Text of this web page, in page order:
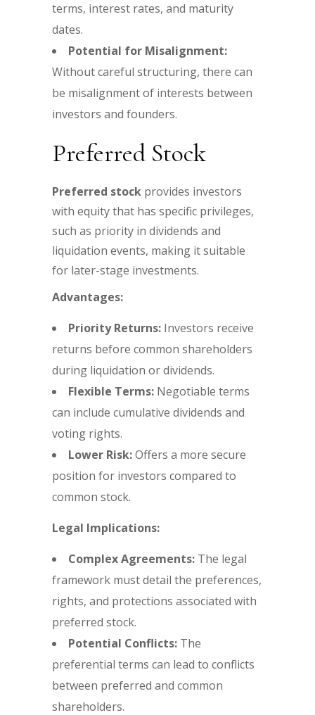
terms, interest rates, and maturity
dates.
Potential for Misalignment:
Without careful structuring, there can
be misalignment of interests between
investors and founders.
Preferred Stock
Preferred stock provides investors
with equity that has specific privileges,
such as priority in dividends and
liquidation events, making it suitable
for later-stage investments.
Advantages:
Priority Returns: Investors receive
returns before common shareholders
during liquidation or dividends.
Flexible Terms: Negotiable terms
can include cumulative dividends and
voting rights.
Lower Risk:Offers a more secure
position for investors compared to
common stock.
Legal Implications:
Complex Agreements: The legal
framework must detail the preferences,
rights, and protections associated with
preferred stock.
Potential Conflicts: The
preferential terms can lead to conflicts
between preferred and common
shareholders.